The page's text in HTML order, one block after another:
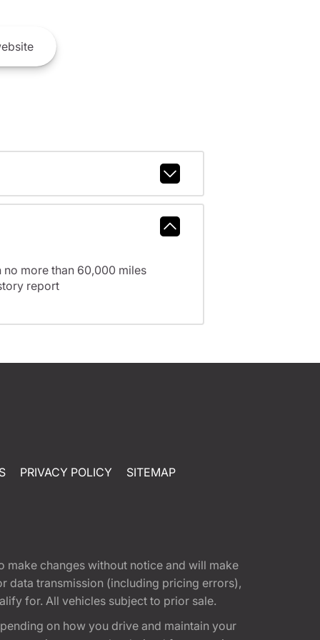
more than 60,000 miles
report
PRIVACY POLICY SITEMAP
make changes without notice and will make
data transmission (including pricing errors),
for. All vehicles subject to prior sale.
on how you drive and maintain your